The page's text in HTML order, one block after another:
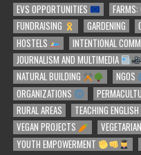
EVS OPPORTUNITIES
FARMS:
FUNDRAISING
GARDENING
HOSTELS
INTENTIONAL
JOURNALISM AND MULTIMEDIA
NATURAL BUILDING
NGOS
ORGANIZATIONS
RURAL AREAS
TEACHING
VEGAN PROJECTS
YOUTH EMPOWERMENT